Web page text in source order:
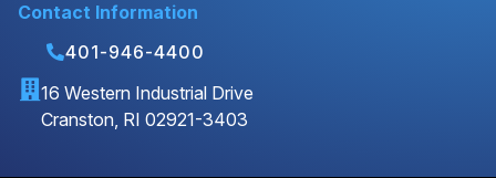
Contact Information
401-946-4400
16 Western Industrial Drive
Cranston, RI 02921-3403